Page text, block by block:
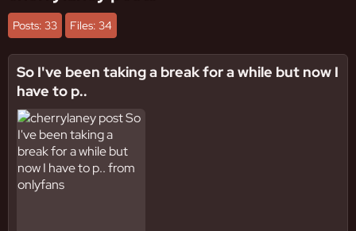
Posts: 33 Files: 34
So I've been taking a break for a while but now I
have to p..